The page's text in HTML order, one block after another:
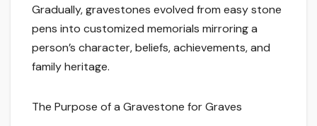
Gradually, gravestones evolved from easy stone
pens into customized memorials mirroring a
person’s character, beliefs, achievements, and
family heritage.
The Purpose of a Gravestone for Graves